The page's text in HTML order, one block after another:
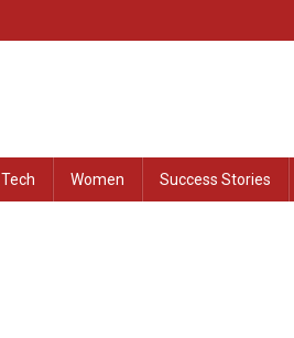
Tech Women Success Stories